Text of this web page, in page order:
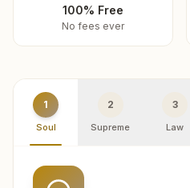
100% Free
No fees ever
1
Soul
2
Supreme
3
Law